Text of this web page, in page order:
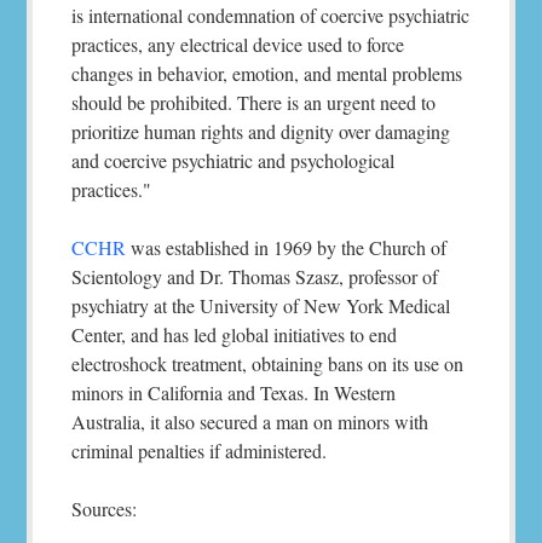
is international condemnation of coercive psychiatric
practices, any electrical device used to force
changes in behavior, emotion, and mental problems
should be prohibited. There is an urgent need to
prioritize human rights and dignity over damaging
and coercive psychiatric and psychological
practices."
CCHR was established in 1969 by the Church of
Scientology and Dr. Thomas Szasz, professor of
psychiatry at the University of New York Medical
Center, and has led global initiatives to end
electroshock treatment, obtaining bans on its use on
minors in California and Texas. In Western
Australia, it also secured a man on minors with
criminal penalties if administered.
Sources: